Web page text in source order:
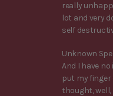
really
lot and very
self
Unknown
And I have no
put my finger
thought, well,